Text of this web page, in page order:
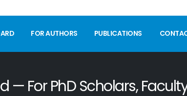
FOR AUTHORS PUBLICATIONS
For PhD Scholars,